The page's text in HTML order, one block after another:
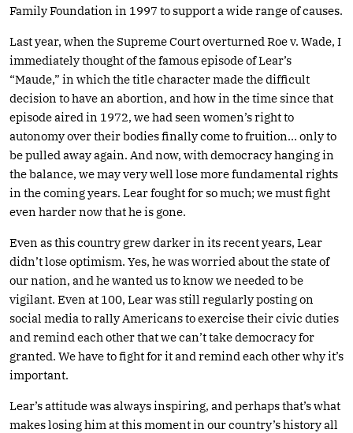
Family Foundation in 1997 to support a wide range of causes.
Last year, when the Supreme Court overturned Roe v. Wade, I
immediately thought of the famous episode of Lear’s
“Maude,” in which the title character made the difficult
decision to have an abortion, and how in the time since that
episode aired in 1972, we had seen women’s right to
autonomy over their bodies finally come to fruition… only to
be pulled away again. And now, with democracy hanging in
the balance, we may very well lose more fundamental rights
in the coming years. Lear fought for so much; we must fight
even harder now that he is gone.
Even as this country grew darker in its recent years, Lear
didn’t lose optimism. Yes, he was worried about the state of
our nation, and he wanted us to know we needed to be
vigilant. Even at 100, Lear was still regularly posting on
social media to rally Americans to exercise their civic duties
and remind each other that we can’t take democracy for
granted. We have to fight for it and remind each other why it’s
important.
Lear’s attitude was always inspiring, and perhaps that’s what
makes losing him at this moment in our country’s history all